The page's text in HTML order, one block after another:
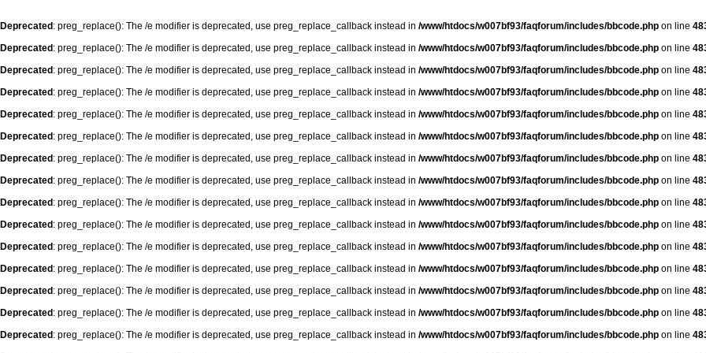
Deprecated : preg_replace(): The /e modifier is deprecated, use preg_replace_callback instead in /www/htdocs/w007bf93/faqforum/includes/bbcode.php on line
Deprecated : preg_replace(): The /e modifier is deprecated, use preg_replace_callback instead in /www/htdocs/w007bf93/faqforum/includes/bbcode.php on line
Deprecated : preg_replace(): The /e modifier is deprecated, use preg_replace_callback instead in /www/htdocs/w007bf93/faqforum/includes/bbcode.php on line
Deprecated : preg_replace(): The /e modifier is deprecated, use preg_replace_callback instead in /www/htdocs/w007bf93/faqforum/includes/bbcode.php on line
Deprecated : preg_replace(): The /e modifier is deprecated, use preg_replace_callback instead in /www/htdocs/w007bf93/faqforum/includes/bbcode.php on line
Deprecated : preg_replace(): The /e modifier is deprecated, use preg_replace_callback instead in /www/htdocs/w007bf93/faqforum/includes/bbcode.php on line
Deprecated : preg_replace(): The /e modifier is deprecated, use preg_replace_callback instead in /www/htdocs/w007bf93/faqforum/includes/bbcode.php on line
Deprecated : preg_replace(): The /e modifier is deprecated, use preg_replace_callback instead in /www/htdocs/w007bf93/faqforum/includes/bbcode.php on line
Deprecated : preg_replace(): The /e modifier is deprecated, use preg_replace_callback instead in /www/htdocs/w007bf93/faqforum/includes/bbcode.php on line
Deprecated : preg_replace(): The /e modifier is deprecated, use preg_replace_callback instead in /www/htdocs/w007bf93/faqforum/includes/bbcode.php on line
Deprecated : preg_replace(): The /e modifier is deprecated, use preg_replace_callback instead in /www/htdocs/w007bf93/faqforum/includes/bbcode.php on line
Deprecated : preg_replace(): The /e modifier is deprecated, use preg_replace_callback instead in /www/htdocs/w007bf93/faqforum/includes/bbcode.php on line
Deprecated : preg_replace(): The /e modifier is deprecated, use preg_replace_callback instead in /www/htdocs/w007bf93/faqforum/includes/bbcode.php on line
Deprecated : preg_replace(): The /e modifier is deprecated, use preg_replace_callback instead in /www/htdocs/w007bf93/faqforum/includes/bbcode.php on line
Deprecated : preg_replace(): The /e modifier is deprecated, use preg_replace_callback instead in /www/htdocs/w007bf93/faqforum/includes/bbcode.php on line